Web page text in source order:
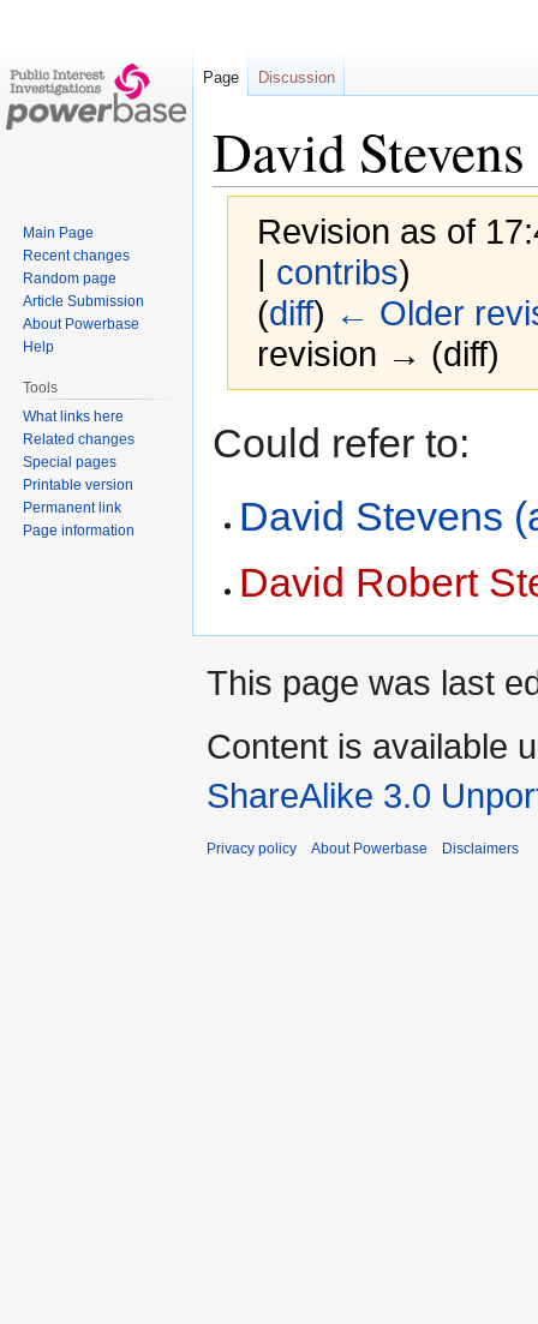
David Stevens
Revision as of
| contribs)
(diff) ← Older
revision → (diff)
to
to
Could refer to:
David Stevens
David Robert
Page Discussion
Main Page
Recent changes
Random page
Article Submission
About Powerbase
Help
Tools
What links here
Related changes
Special pages
Printable version
Permanent link
Page information
This page was last
Content is available
ShareAlike 3.0
Privacy policy About Powerbase Disclaimers